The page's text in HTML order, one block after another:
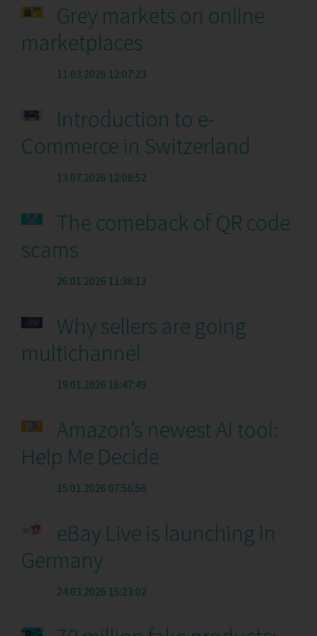
Grey markets on online
marketplaces
11.03.2026 12:07:23
Introduction to e-
Commerce in Switzerland
13.07.2026 12:08:52
The comeback of QR code
scams
26.01.2026 11:36:13
Why sellers are going
multichannel
19.01.2026 16:47:49
Amazon’s newest AI tool:
Help Me Decide
15.01.2026 07:56:56
eBay Live is launching in
Germany
24.03.2026 15:23:02